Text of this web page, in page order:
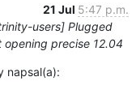
21 Jul 5:47 p.m.
users] Plugged
opening precise 12.04
napsal(a):